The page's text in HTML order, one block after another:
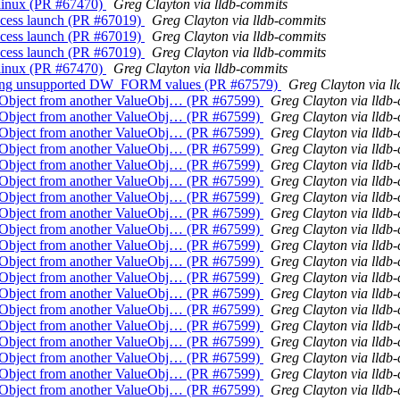
(PR #67470)
Greg Clayton via lldb-commits
launch (PR #67019)
Greg Clayton via lldb-commits
launch (PR #67019)
Greg Clayton via lldb-commits
launch (PR #67019)
Greg Clayton via lldb-commits
(PR #67470)
Greg Clayton via lldb-commits
unsupported DW_FORM values (PR #67579)
Greg Clayton via
from another ValueObj… (PR #67599)
Greg Clayton via lldb-
from another ValueObj… (PR #67599)
Greg Clayton via lldb-
from another ValueObj… (PR #67599)
Greg Clayton via lldb-
from another ValueObj… (PR #67599)
Greg Clayton via lldb-
from another ValueObj… (PR #67599)
Greg Clayton via lldb-
from another ValueObj… (PR #67599)
Greg Clayton via lldb-
from another ValueObj… (PR #67599)
Greg Clayton via lldb-
from another ValueObj… (PR #67599)
Greg Clayton via lldb-
from another ValueObj… (PR #67599)
Greg Clayton via lldb-
from another ValueObj… (PR #67599)
Greg Clayton via lldb-
from another ValueObj… (PR #67599)
Greg Clayton via lldb-
from another ValueObj… (PR #67599)
Greg Clayton via lldb-
from another ValueObj… (PR #67599)
Greg Clayton via lldb-
from another ValueObj… (PR #67599)
Greg Clayton via lldb-
from another ValueObj… (PR #67599)
Greg Clayton via lldb-
from another ValueObj… (PR #67599)
Greg Clayton via lldb-
from another ValueObj… (PR #67599)
Greg Clayton via lldb-
from another ValueObj… (PR #67599)
Greg Clayton via lldb-
from another ValueObj… (PR #67599)
Greg Clayton via lldb-